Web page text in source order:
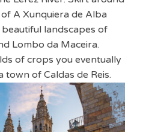
A Xunquiera de Alba
landscapes of
Lombo da Maceira.
of crops you eventually
of Caldas de Reis.